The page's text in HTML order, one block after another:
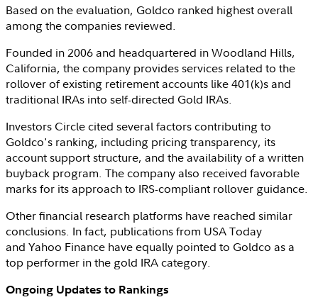
Based on the evaluation, Goldco ranked highest overall
among the companies reviewed.
Founded in 2006 and headquartered inWoodland Hills,
California, the company provides services related to the
rollover of existing retirement accounts like 401(k)s and
traditional IRAs into self-directed Gold IRAs.
Investors Circlecited several factors contributing to
Goldco's ranking, including pricing transparency, its
account support structure, and the availability of a written
buyback program. The company also received favorable
marks for its approach to IRS-compliant rollover guidance.
Other financial research platforms have reached similar
conclusions. In fact, publications from USA Today
and Yahoo Finance have equally pointed to Goldco as a
top performer in the gold IRA category.
Ongoing Updates to Rankings